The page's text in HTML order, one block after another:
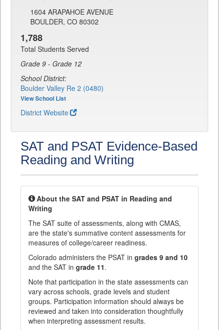
1604 ARAPAHOE AVENUE
BOULDER, CO 80302
1,788
Total Students Served
Grade 9 - Grade 12
School District:
Boulder Valley Re 2 (0480)
View School List
District Website
SAT and PSAT Evidence-Based
Reading and Writing
About the SAT and PSAT in Reading and
Writing
The SAT suite of assessments, along with CMAS,
are the state's summative content assessments for
measures of college/career readiness.
Colorado administers the PSAT in grades 9 and 10
and the SAT in grade 11.
Note that participation in the state assessments can
vary across schools, grade levels and student
groups. Participation information should always be
reviewed and taken into consideration thoughtfully
when interpreting assessment results.